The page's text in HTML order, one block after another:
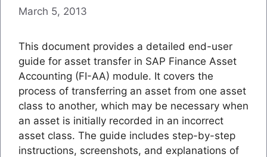
March 5, 2013
This document provides a detailed end-user
guide for asset transfer in SAP Finance Asset
Accounting (FI-AA) module. It covers the
process of transferring an asset from one asset
class to another, which may be necessary when
an asset is initially recorded in an incorrect
asset class. The guide includes step-by-step
instructions, screenshots, and explanations of